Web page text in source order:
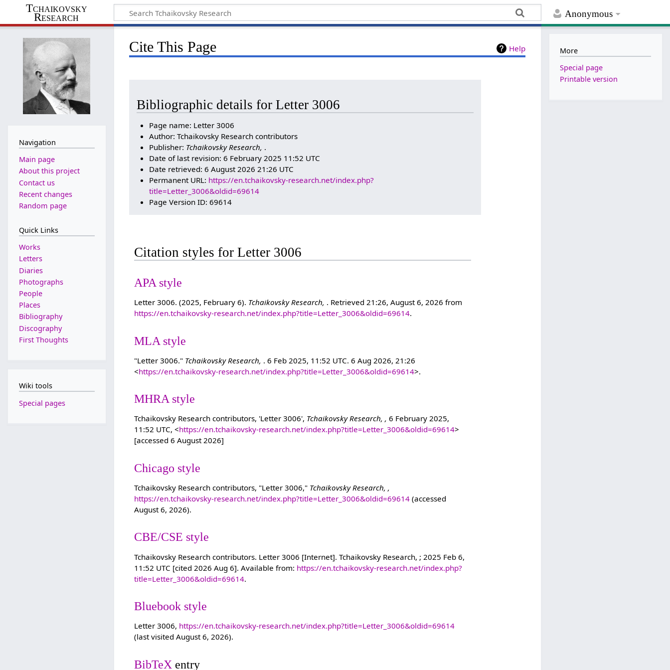
Anonymous
Tchaikovsky
Research
Help
Cite This Page
Bibliographic details for Letter 3006
Page name: Letter 3006
Author: Tchaikovsky Research contributors
Publisher: Tchaikovsky Research, .
Date of last revision: 6 February 2025 11:52 UTC
Date retrieved: 6 August 2026 21:26 UTC
Permanent URL: https://en.tchaikovsky-research.net/index.php?
title=Letter_3006&oldid=69614
Page Version ID: 69614
Citation styles for Letter 3006
APA style
Letter 3006. (2025, February 6). Tchaikovsky Research, . Retrieved 21:26, August 6, 2026 from
https://en.tchaikovsky-research.net/index.php?title=Letter_3006&oldid=69614.
MLA style
"Letter 3006." Tchaikovsky Research, . 6 Feb 2025, 11:52 UTC. 6 Aug 2026, 21:26
<https://en.tchaikovsky-research.net/index.php?title=Letter_3006&oldid=69614>.
MHRA style
Tchaikovsky Research contributors, 'Letter 3006', Tchaikovsky Research, , 6 February 2025,
11:52 UTC, <https://en.tchaikovsky-research.net/index.php?title=Letter_3006&oldid=69614>
[accessed 6 August 2026]
Chicago style
Tchaikovsky Research contributors, "Letter 3006," Tchaikovsky Research, ,
https://en.tchaikovsky-research.net/index.php?title=Letter_3006&oldid=69614 (accessed
August 6, 2026).
CBE/CSE style
Tchaikovsky Research contributors. Letter 3006 [Internet]. Tchaikovsky Research, ; 2025 Feb 6,
11:52 UTC [cited 2026 Aug 6]. Available from: https://en.tchaikovsky-research.net/index.php?
title=Letter_3006&oldid=69614.
Bluebook style
Letter 3006, https://en.tchaikovsky-research.net/index.php?title=Letter_3006&oldid=69614
(last visited August 6, 2026).
BibTeX entry
Navigation
Main page
About this project
Contact us
Recent changes
Random page
Quick Links
Works
Letters
Diaries
Photographs
People
Places
Bibliography
Discography
First Thoughts
Wiki tools
Special pages
More
Special page
Printable version